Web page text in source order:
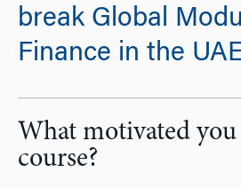
break Global
Finance in the
What motivated
course?